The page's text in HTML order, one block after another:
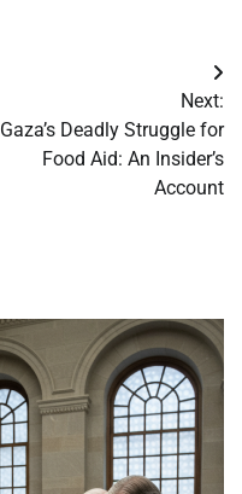
Next:
Gaza’s Deadly Struggle for
Food Aid: An Insider’s
Account